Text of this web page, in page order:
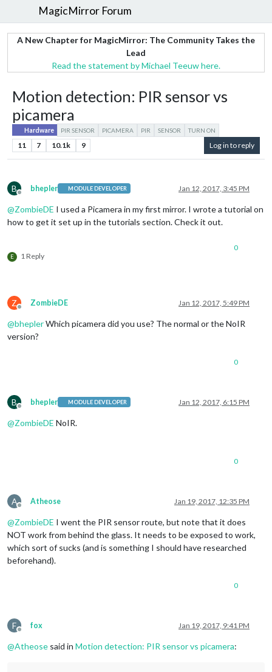
MagicMirror Forum
A New Chapter for MagicMirror: The Community Takes the
Lead
Read the statement by Michael Teeuw here.
Motion detection: PIR sensor vs
picamera
Hardware PIR SENSOR PICAMERA PIR SENSOR TURN ON
11 7 10.1k 9 Log in to reply
B
Offline
bhepler MODULE DEVELOPER Jan 12, 2017, 3:45 PM
@ZombieDE I used a Picamera in my first mirror. I wrote a tutorial on
how to get it set up in the tutorials section. Check it out.
E 1 Reply
0
Z
Offline
ZombieDE Jan 12, 2017, 5:49 PM
@bheplerWhich picamera did you use? The normal or the NoIR
version?
0
B
Offline
bhepler MODULE DEVELOPER Jan 12, 2017, 6:15 PM
@ZombieDE NoIR.
0
A
Offline
Atheose Jan 19, 2017, 12:35 PM
@ZombieDE I went the PIR sensor route, but note that it does
NOT work from behind the glass. It needs to be exposed to work,
which sort of sucks (and is something I should have researched
beforehand).
0
F
Offline
fox Jan 19, 2017, 9:41 PM
@Atheose said in Motion detection: PIR sensor vs picamera: